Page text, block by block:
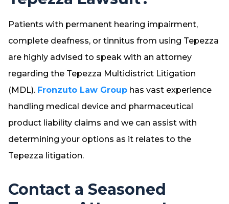
Patients with permanent hearing impairment,
complete deafness, or tinnitus from using Tepezza
are highly advised to speak with an attorney
regarding the Tepezza Multidistrict Litigation
(MDL). Fronzuto Law Group has vast experience
handling medical device and pharmaceutical
product liability claims and we can assist with
determining your options as it relates to the
Tepezza litigation.
Contact a Seasoned